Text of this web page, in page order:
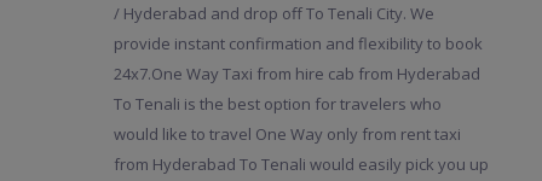
/ Hyderabad and drop off To Tenali City. We
provide instant confirmation and flexibility to book
24x7.One Way Taxi from hire cab from Hyderabad
To Tenali is the best option for travelers who
would like to travel One Way only from rent taxi
from Hyderabad To Tenali would easily pick you up